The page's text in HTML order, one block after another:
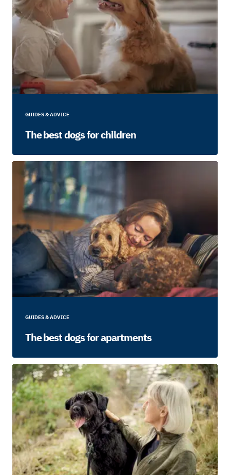
GUIDES & ADVICE
The best dogs for children
GUIDES & ADVICE
The best dogs for apartments